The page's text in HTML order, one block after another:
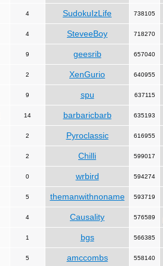
4 SudokuIzLife 738105
4 SteveeBoy 718270
9 geesrib 657040
2 XenGurio 640955
9 spu 637115
14 barbaricbarb 635193
2 Pyroclassic 616955
2 Chilli 599017
0 wrbird 594274
5 themanwithnoname 593719
4 Causality 576589
1 bgs 566385
5 amccombs 558140